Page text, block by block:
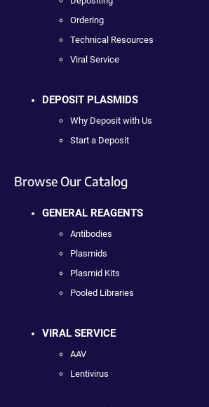
Ordering
Technical Resources
Viral Service
DEPOSIT PLASMIDS
Why Deposit with Us
Start a Deposit
Browse Our Catalog
GENERAL REAGENTS
Antibodies
Plasmids
Plasmid Kits
Pooled Libraries
VIRAL SERVICE
AAV
Lentivirus